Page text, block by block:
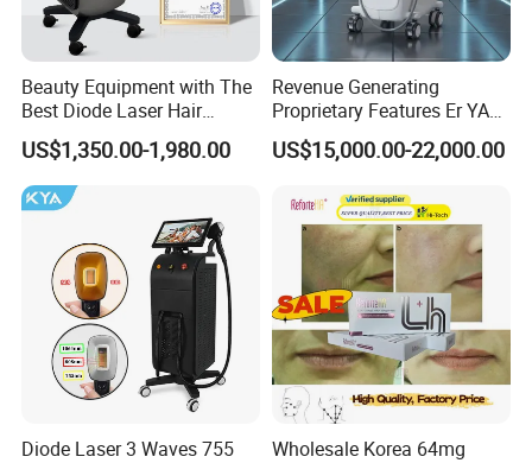
Beauty Equipment with The
Best Diode Laser Hair
Removal Machine for
Epilation in Beauty Salon
Equipment and Hair Salon
Equipment Beauty Device
US$1,350.00-1,980.00
Revenue Generating
Proprietary Features Er YAG
Handpiece 2940nm Medical
Laser for Gingivectomy
US$15,000.00-22,000.00
Diode Laser 3 Waves 755
Wholesale Korea 64mg